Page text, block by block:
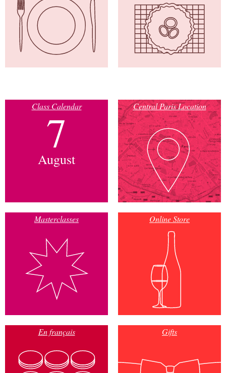
Class Calendar
7
August
Central Paris Location
Masterclasses Online Store
En français Gifts